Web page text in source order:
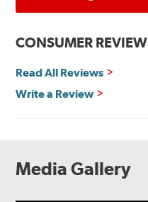
CONSUMER
Read All Reviews
Write a Review
Media Gallery